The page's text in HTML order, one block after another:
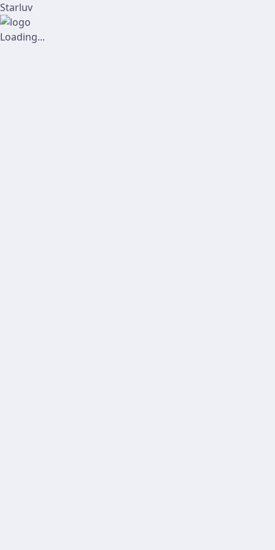
Starluv
Loading...